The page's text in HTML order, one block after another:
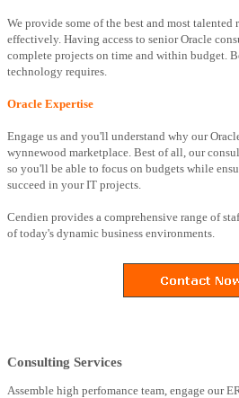
We provide some of the best and most talented
effectively. Having access to senior Oracle
complete projects on time and within budget.
technology requires.
Oracle Expertise
Engage us and you'll understand why our
wynnewood marketplace. Best of all, our
so you'll be able to focus on budgets while
succeed in your IT projects.
Cendien provides a comprehensive range of
of today's dynamic business environments.
Consulting Services
Assemble high perfomance team, engage our